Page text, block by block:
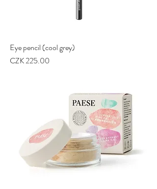
Eye pencil (cool grey)
Price
CZK 225.00